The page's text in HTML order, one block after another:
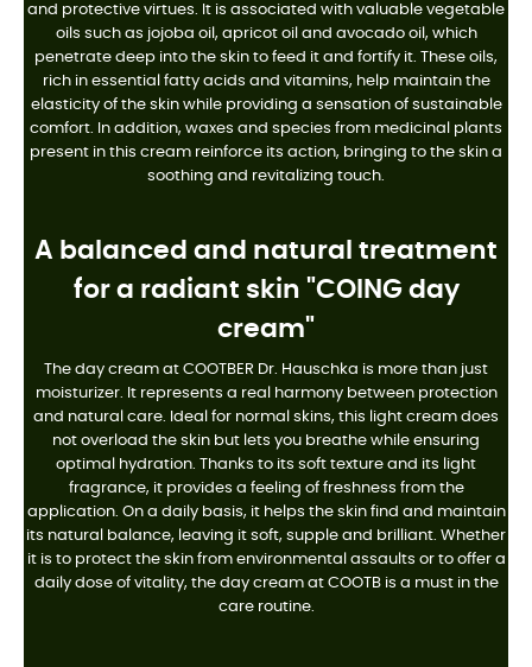
and protective virtues. It is associated with valuable vegetable
oils such as jojoba oil, apricot oil and avocado oil, which
penetrate deep into the skin to feed it and fortify it. These oils,
rich in essential fatty acids and vitamins, help maintain the
elasticity of the skin while providing a sensation of sustainable
comfort. In addition, waxes and species from medicinal plants
present in this cream reinforce its action, bringing to the skin a
soothing and revitalizing touch.
A balanced and natural treatment
for a radiant skin "COING day
cream"
The day cream at COOTBER Dr. Hauschka is more than just
moisturizer. It represents a real harmony between protection
and natural care. Ideal for normal skins, this light cream does
not overload the skin but lets you breathe while ensuring
optimal hydration. Thanks to its soft texture and its light
fragrance, it provides a feeling of freshness from the
application. On a daily basis, it helps the skin find and maintain
its natural balance, leaving it soft, supple and brilliant. Whether
it is to protect the skin from environmental assaults or to offer a
daily dose of vitality, the day cream at COOTB is a must in the
care routine.